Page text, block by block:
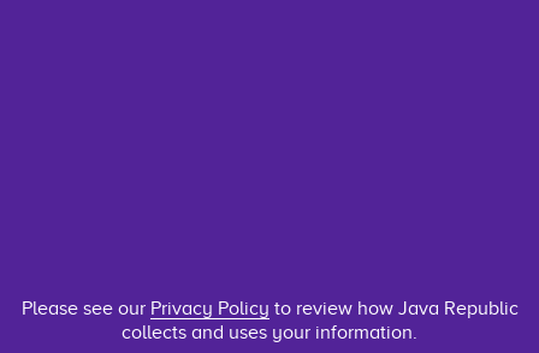
Please see our Privacy Policy to review how Java Republic
collects and uses your information.